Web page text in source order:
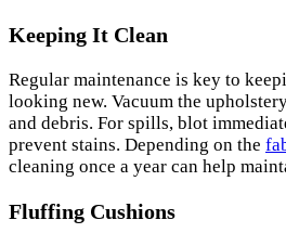
Keeping It Clean
Regular maintenance is key to
looking new. Vacuum the
and debris. For spills, blot
prevent stains. Depending on the
cleaning once a year can help
Fluffing Cushions